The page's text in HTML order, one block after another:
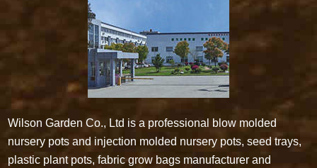
Wilson Garden Co., Ltd is a professional blow molded
nursery pots and injection molded nursery pots, seed trays,
plastic plant pots, fabric grow bags manufacturer and